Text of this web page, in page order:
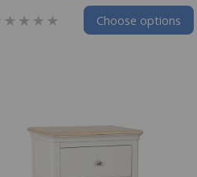
Choose options